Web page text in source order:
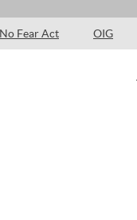
No Fear Act OIG